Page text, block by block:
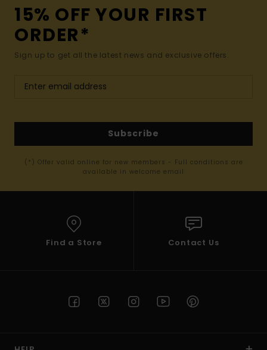
15% OFF YOUR FIRST
ORDER*
Sign up to get all the latest news and exclusive offers.
Subscribe
(*) Offer valid online for new members - Full conditions are
available in welcome email
Find a Store Contact Us